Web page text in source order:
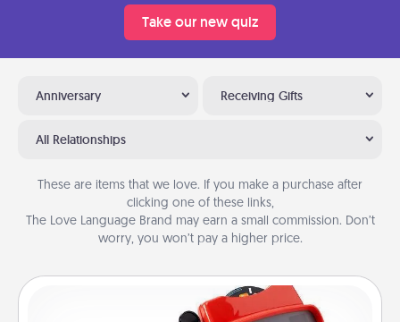
Take our new quiz
Anniversary Receiving Gifts
All Relationships
These are items that we love. If you make a purchase after
clicking one of these links,
The Love Language Brand may earn a small commission. Don’t
worry, you won’t pay a higher price.
Custom Reel Viewer